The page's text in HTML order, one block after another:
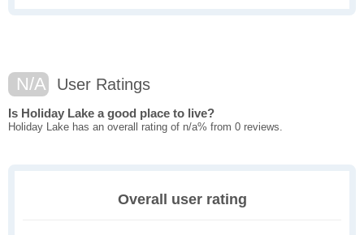
N/A User Ratings
Is Holiday Lake a good place to live?
Holiday Lake has an overall rating of n/a% from 0 reviews.
Overall user rating